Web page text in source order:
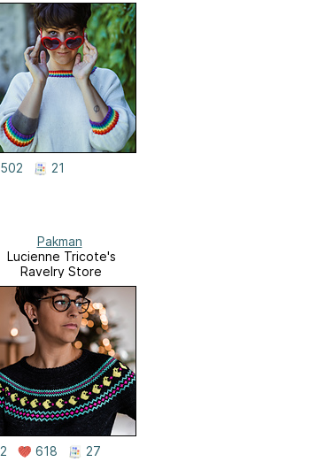
502 21
Pakman
Lucienne Tricote's
Ravelry Store
2 618 27